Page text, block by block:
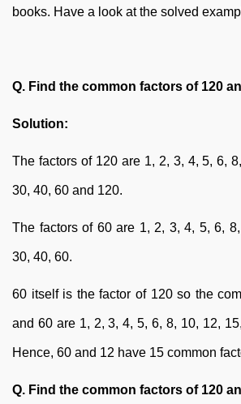
books. Have a look at the solved
Q. Find the common factors of 120
Solution:
The factors of 120 are 1, 2, 3, 4, 5, 6,
30, 40, 60 and 120.
The factors of 60 are 1, 2, 3, 4, 5, 6,
30, 40, 60.
60 itself is the factor of 120 so the
and 60 are 1, 2, 3, 4, 5, 6, 8, 10, 12,
Hence, 60 and 12 have 15 common
Q. Find the common factors of 120